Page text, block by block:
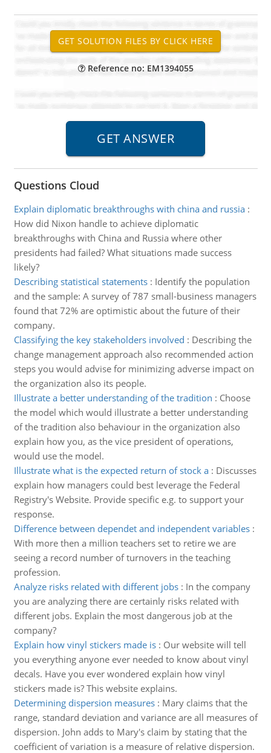
Reference no: EM1394055
Questions Cloud
Explain diplomatic breakthroughs with china and russia:
How did Nixon handle to achieve diplomatic
breakthroughs with China and Russia where other
presidents had failed? What situations made success
likely?
Describing statistical statements: Identify the population
and the sample: A survey of 787 small-business managers
found that 72% are optimistic about the future of their
company.
Classifying the key stakeholders involved : Describing the
change management approach also recommended action
steps you would advise for minimizing adverse impact on
the organization also its people.
Illustrate a better understanding of the tradition : Choose
the model which would illustrate a better understanding
of the tradition also behaviour in the organization also
explain how you, as the vice president of operations,
would use the model.
Illustrate what is the expected return of stock a: Discusses
explain how managers could best leverage the Federal
Registry's Website. Provide specific e.g. to support your
response.
Difference between dependet and independent variables:
With more then a million teachers set to retire we are
seeing a record number of turnovers in the teaching
profession.
Analyze risks related with different jobs: In the company
you are analyzing there are certainly risks related with
different jobs. Explain the most dangerous job at the
company?
Explain how vinyl stickers made is: Our website will tell
you everything anyone ever needed to know about vinyl
decals. Have you ever wondered explain how vinyl
stickers made is? This website explains.
Determining dispersion measures: Mary claims that the
range, standard deviation and variance are all measures of
dispersion. John adds to Mary's claim by stating that the
coefficient of variation is a measure of relative dispersion.